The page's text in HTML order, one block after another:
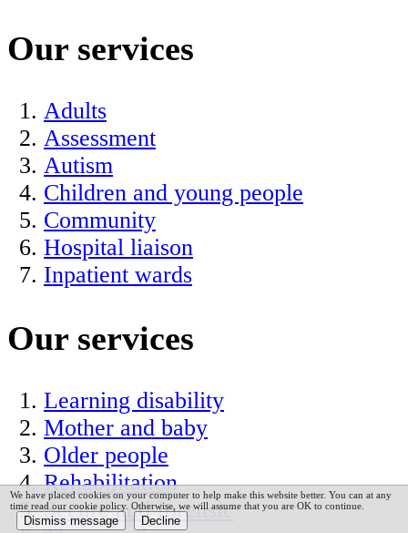
We have placed cookies on your computer to help make this website better. You can at any
time read our cookie policy. Otherwise, we will assume that you are OK to continue.
Our services
Adults
Assessment
Autism
Children and young people
Community
Hospital liaison
Inpatient wards
Our services
Learning disability
Mother and baby
Older people
Rehabilitation
Secure and forensic